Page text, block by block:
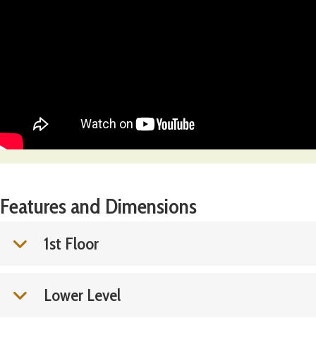
Features and Dimensions
1st Floor
Lower Level